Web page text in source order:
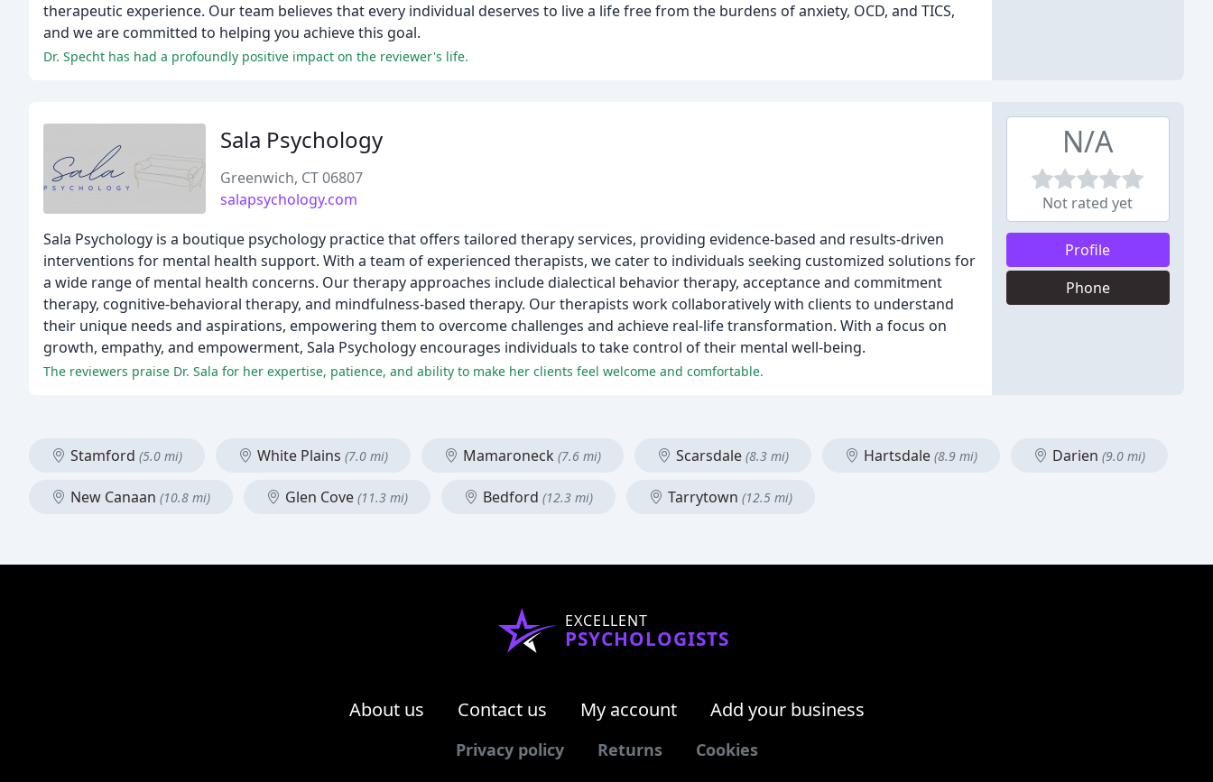
therapeutic experience. Our team believes that every individual deserves to live a life free from the burdens of anxiety, OCD, and TICS,
and we are committed to helping you achieve this goal.
Dr. Specht has had a profoundly positive impact on the reviewer's life.
Sala Psychology
Greenwich, CT 06807
salapsychology.com
Sala Psychology is a boutique psychology practice that offers tailored therapy services, providing evidence-based and results-driven
interventions for mental health support. With a team of experienced therapists, we cater to individuals seeking customized solutions for
a wide range of mental health concerns. Our therapy approaches include dialectical behavior therapy, acceptance and commitment
therapy, cognitive-behavioral therapy, and mindfulness-based therapy. Our therapists work collaboratively with clients to understand
their unique needs and aspirations, empowering them to overcome challenges and achieve real-life transformation. With a focus on
growth, empathy, and empowerment, Sala Psychology encourages individuals to take control of their mental well-being.
The reviewers praise Dr. Sala for her expertise, patience, and ability to make her clients feel welcome and comfortable.
N/A
Not rated yet
Profile
Phone
Stamford (5.0 mi) White Plains (7.0 mi) Mamaroneck (7.6 mi) Scarsdale (8.3 mi) Hartsdale (8.9 mi) Darien (9.0 mi)
New Canaan (10.8 mi) Glen Cove (11.3 mi) Bedford (12.3 mi) Tarrytown (12.5 mi)
EXCELLENT
PSYCHOLOGISTS
About us Contact us My account Add your business
Privacy policy Returns Cookies